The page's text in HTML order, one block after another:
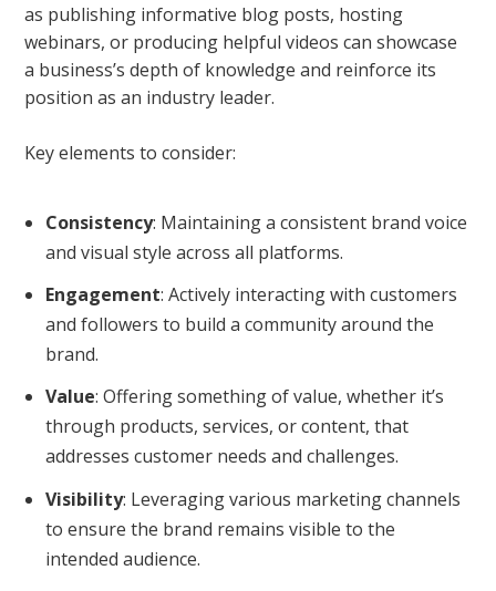
as publishing informative blog posts, hosting
webinars, or producing helpful videos can showcase
a business’s depth of knowledge and reinforce its
position as an industry leader.
Key elements to consider:
Consistency: Maintaining a consistent brand voice
and visual style across all platforms.
Engagement: Actively interacting with customers
and followers to build a community around the
brand.
Value: Offering something of value, whether it’s
through products, services, or content, that
addresses customer needs and challenges.
Visibility: Leveraging various marketing channels
to ensure the brand remains visible to the
intended audience.